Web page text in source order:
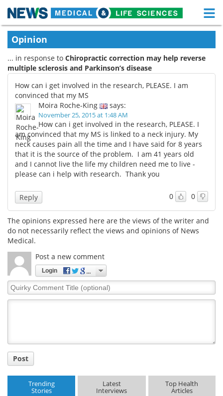
Skip
content
Medical Home
About Functional Food
News Health A-Z
Drugs
Interviews White Papers
MediKnowledge eBooks
Posters Podcasts
Newsletters
Health & Personal Care Contact
Meet the Team
Search
Opinion
... in response to Chiropractic correction may help reverse
multiple sclerosis and Parkinson’s disease
How can i get involved in the research, PLEASE. I am
convinced that my MS
Moira Roche-King
says:
November 25, 2015 at 1:48 AM
How can i get involved in the research, PLEASE. I
am convinced that my MS is linked to a neck injury. My
neck causes pain all the time and I have said for 8 years
that it is the source of the problem. I am 41 years old
and I cannot live the life my children need me to live -
please can i help with research. Thank you
0 0
Reply
The opinions expressed here are the views of the writer and
do not necessarily reflect the views and opinions of News
Medical.
Post a new comment
Login
Quirky
Comment
Post
Trending
Stories
Latest
Interviews
Top Health
Articles